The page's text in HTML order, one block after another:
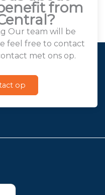
from
Our team will be
feel free to contact
met ons op.
op